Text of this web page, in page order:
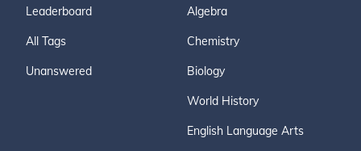
Leaderboard
All Tags
Unanswered
Algebra
Chemistry
Biology
World History
English Language Arts